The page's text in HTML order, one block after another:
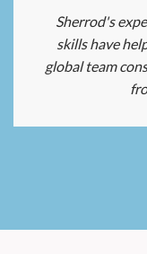
Sherrod's
skills have
global team